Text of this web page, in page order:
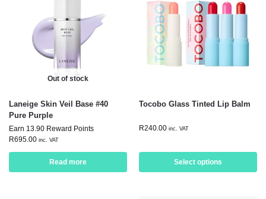
Out of stock
Laneige Skin Veil Base #40
Pure Purple
Earn 13.90 Reward Points
R695.00 inc. VAT
Read more
Tocobo Glass Tinted Lip Balm
R240.00 inc. VAT
Select options